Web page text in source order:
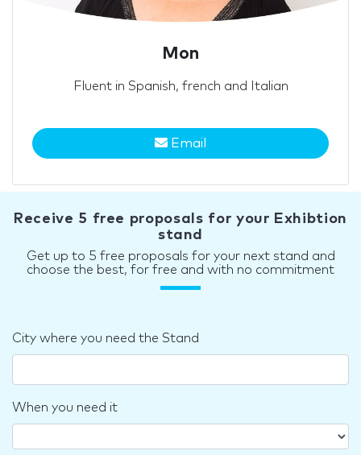
Mon
Fluent in Spanish, french and Italian
Email
Receive 5 free proposals for your Exhibtion
stand
Get up to 5 free proposals for your next stand and
choose the best, for free and with no commitment
City where you need the Stand
When you need it